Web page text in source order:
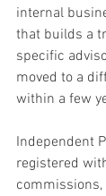
internal
that builds a
specific
moved to a
within a few
Independent
registered